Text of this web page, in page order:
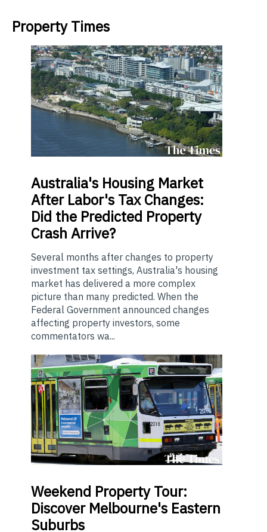
Property Times
Australia's Housing Market
After Labor's Tax Changes:
Did the Predicted Property
Crash Arrive?
Several months after changes to property
investment tax settings, Australia's housing
market has delivered a more complex
picture than many predicted. When the
Federal Government announced changes
affecting property investors, some
commentators wa...
Weekend Property Tour:
Discover Melbourne's Eastern
Suburbs